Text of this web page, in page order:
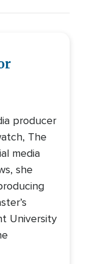
producer
The
media
she
University